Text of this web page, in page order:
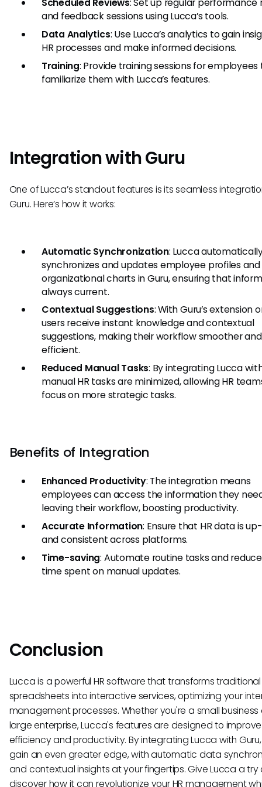
Scheduled Reviews: Set up regular performance
and feedback sessions using Lucca’s tools.
Data Analytics: Use Lucca’s analytics to gain
HR processes and make informed decisions.
Training: Provide training sessions for employees
familiarize them with Lucca’s features.
Integration with Guru
One of Lucca’s standout features is its seamless
Guru. Here’s how it works:
Automatic Synchronization: Lucca
synchronizes and updates employee profiles and
organizational charts in Guru, ensuring that
always current.
Contextual Suggestions: With Guru’s extension
users receive instant knowledge and contextual
suggestions, making their workflow smoother
efficient.
Reduced Manual Tasks: By integrating Lucca
manual HR tasks are minimized, allowing HR
focus on more strategic tasks.
Benefits of Integration
Enhanced Productivity: The integration means
employees can access the information they
leaving their workflow, boosting productivity.
Accurate Information: Ensure that HR data is
and consistent across platforms.
Time-saving: Automate routine tasks and
time spent on manual updates.
Conclusion
Lucca is a powerful HR software that transforms traditional
spreadsheets into interactive services, optimizing your
management processes. Whether you're a small business
large enterprise, Lucca's features are designed to improve
efficiency and productivity. By integrating Lucca with
gain an even greater edge, with automatic data
and contextual insights at your fingertips. Give Lucca a try
discover how it can revolutionize your HR management